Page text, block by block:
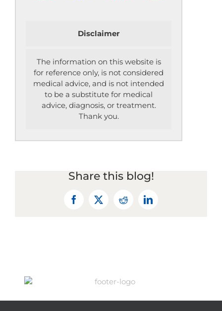
Disclaimer
The information on this website is
for reference only, is not considered
medical advice, and is not intended
to be a substitute for medical
advice, diagnosis, or treatment.
Thank you.
Share this blog!
Facebook
X RedditLinkedIn